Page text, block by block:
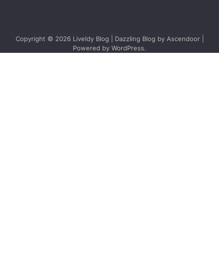
Copyright © 2026 Liveldy Blog | Dazzling Blog by Ascendoor|
Powered by WordPress.